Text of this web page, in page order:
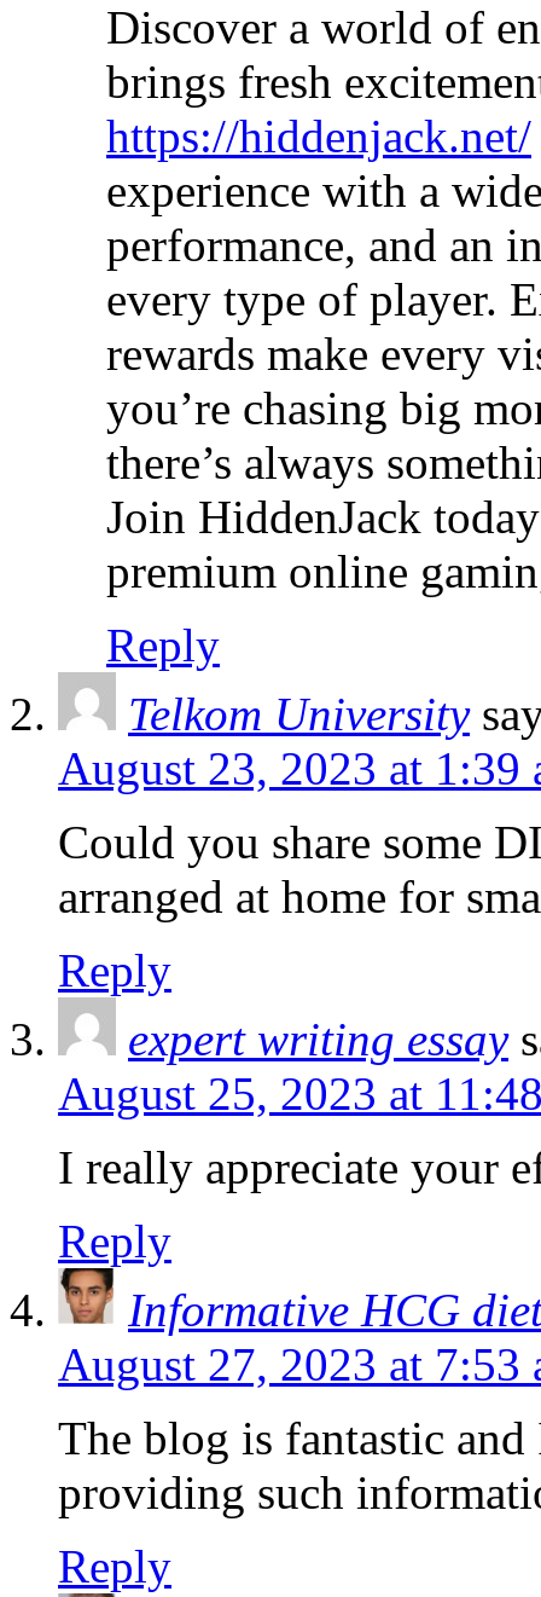
Discover a world of
brings fresh
https://hiddenjack.net/
experience with a
performance, and an
every type of player.
rewards make every
you’re chasing big
there’s always
Join HiddenJack
premium online
Reply
Telkom University
August 23, 2023 at 1:39
Could you share some
arranged at home for
Reply
expert writing essay
August 25, 2023 at
I really appreciate your
Reply
Informative HCG
August 27, 2023 at 7:53
The blog is fantastic
providing such
Reply